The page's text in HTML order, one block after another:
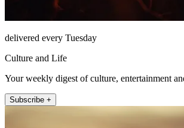
delivered every Tuesday
Culture and Life
Your weekly digest of culture, entertainment
Subscribe +